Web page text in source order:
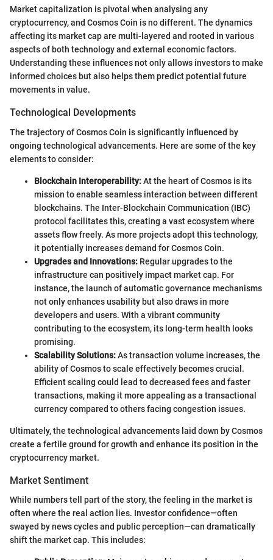
Market capitalization is pivotal when analysing any
cryptocurrency, and Cosmos Coin is no different. The dynamics
affecting its market cap are multi-layered and rooted in various
aspects of both technology and external economic factors.
Understanding these influences not only allows investors to make
informed choices but also helps them predict potential future
movements in value.
Technological Developments
The trajectory of Cosmos Coin is significantly influenced by
ongoing technological advancements. Here are some of the key
elements to consider:
Blockchain Interoperability:At the heart of Cosmos is its
mission to enable seamless interaction between different
blockchains. The Inter-Blockchain Communication (IBC)
protocol facilitates this, creating a vast ecosystem where
assets flow freely. As more projects adopt this technology,
it potentially increases demand for Cosmos Coin.
Upgrades and Innovations: Regular upgrades to the
infrastructure can positively impact market cap. For
instance, the launch of automatic governance mechanisms
not only enhances usability but also draws in more
developers and users. With a vibrant community
contributing to the ecosystem, its long-term health looks
promising.
Scalability Solutions:As transaction volume increases, the
ability of Cosmos to scale effectively becomes crucial.
Efficient scaling could lead to decreased fees and faster
transactions, making it more appealing as a transactional
currency compared to others facing congestion issues.
Ultimately, the technological advancements laid down by Cosmos
create a fertile ground for growth and enhance its position in the
cryptocurrency market.
Market Sentiment
While numbers tell part of the story, the feeling in the market is
often where the real action lies. Investor confidence—often
swayed by news cycles and public perception—can dramatically
shift the market cap. This includes: